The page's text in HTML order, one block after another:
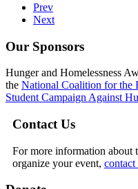
Prev
Next
Our Sponsors
Hunger and Homelessness
the National Coalition for the
Student Campaign Against
Contact Us
For more information about
organize your event, contact